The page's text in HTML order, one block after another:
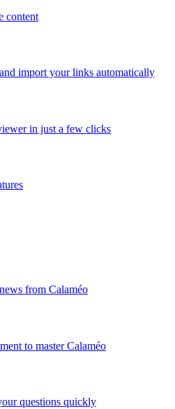
content
import your links automatically
in just a few clicks
from Calaméo
to master Calaméo
questions quickly